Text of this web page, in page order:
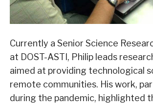
Currently a Senior Science
at DOST-ASTI, Philip leads
aimed at providing technological
remote communities. His work,
during the pandemic, highlighted